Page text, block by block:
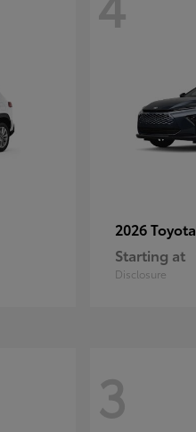
2026 Toyota
Starting at
Disclosure
3